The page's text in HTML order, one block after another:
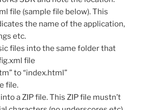
file (sample file below). This
the name of the application,
etc.
files into the same folder that
file
to “index.html”
file.
a ZIP file. This ZIP file mustn’t